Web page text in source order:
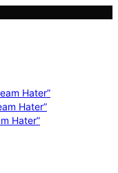
Hater”
Hater”
Hater”